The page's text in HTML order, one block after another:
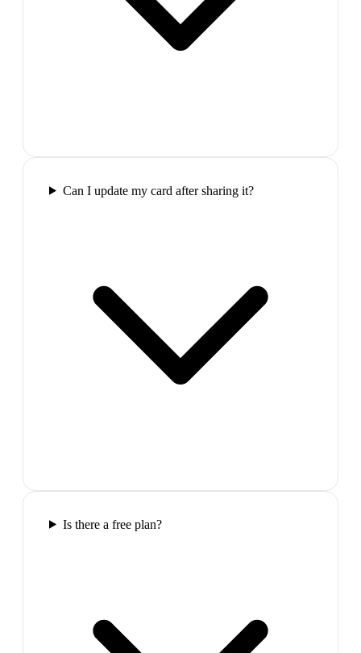
Can I update my card after sharing it?
Is there a free plan?